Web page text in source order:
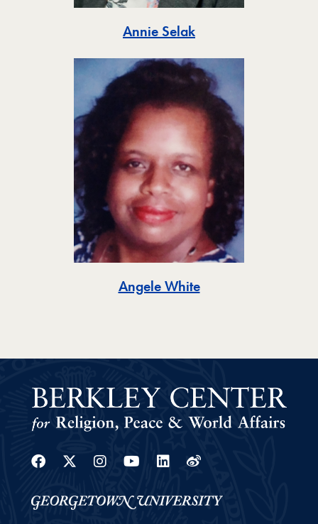
Annie SelakToggle
Angele WhiteToggle
Facebook
Twitter
Instagram
YoutubeLinkedin
Weibo